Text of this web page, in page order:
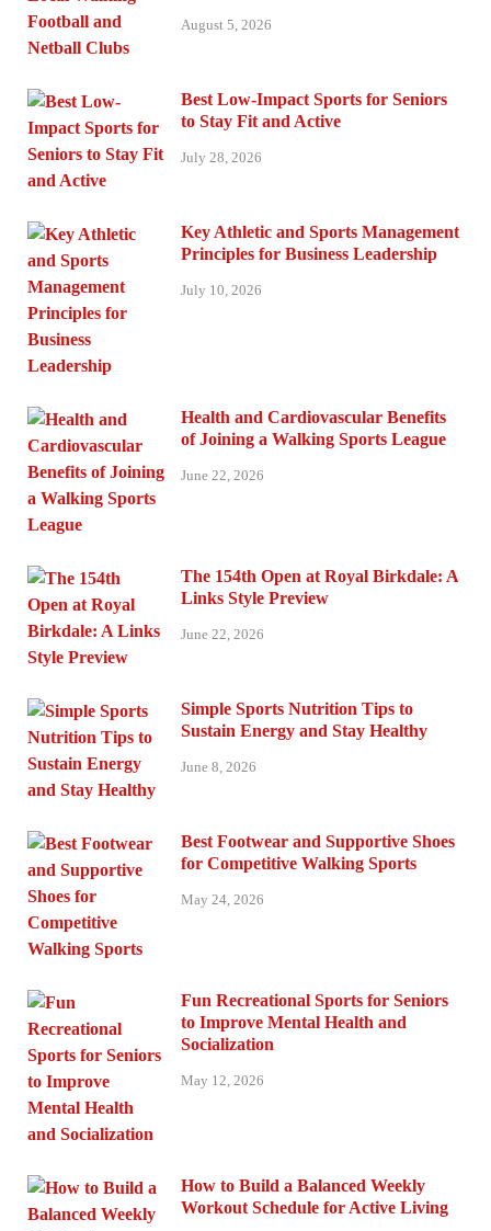
August 5, 2026
Best Low-Impact Sports for Seniors
to Stay Fit and Active
July 28, 2026
Key Athletic and Sports Management
Principles for Business Leadership
July 10, 2026
Health and Cardiovascular Benefits
of Joining a Walking Sports League
June 22, 2026
The 154th Open at Royal Birkdale: A
Links Style Preview
June 22, 2026
Simple Sports Nutrition Tips to
Sustain Energy and Stay Healthy
June 8, 2026
Best Footwear and Supportive Shoes
for Competitive Walking Sports
May 24, 2026
Fun Recreational Sports for Seniors
to Improve Mental Health and
Socialization
May 12, 2026
How to Build a Balanced Weekly
Workout Schedule for Active Living